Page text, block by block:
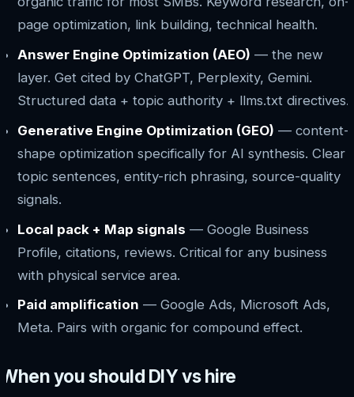
page optimization, link building, technical health.
Answer Engine Optimization (AEO) — the new
layer. Get cited by ChatGPT, Perplexity, Gemini.
Structured data + topic authority + llms.txt directives.
Generative Engine Optimization (GEO) — content-
shape optimization specifically for AI synthesis. Clear
topic sentences, entity-rich phrasing, source-quality
signals.
Local pack + Map signals — Google Business
Profile, citations, reviews. Critical for any business
with physical service area.
Paid amplification — Google Ads, Microsoft Ads,
Meta. Pairs with organic for compound effect.
When you should DIY vs hire